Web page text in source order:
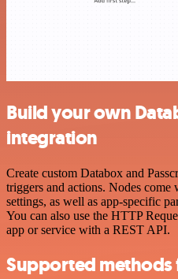
Build your own
integration
Create custom Databox and
triggers and actions. Nodes come
settings, as well as app-specific
You can also use the HTTP
app or service with a REST API.
Supported